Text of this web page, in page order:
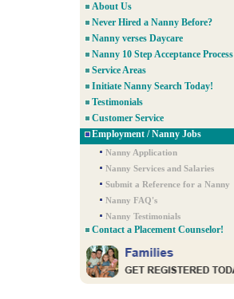
About Us
Never Hired a Nanny Before?
Nanny verses Daycare
Nanny 10 Step Acceptance Process
Service Areas
Initiate Nanny Search Today!
Testimonials
Customer Service
Employment / Nanny Jobs
Nanny Application
Nanny Services and Salaries
Submit a Reference for a Nanny
Nanny FAQ's
Nanny Testimonials
Contact a Placement Counselor!